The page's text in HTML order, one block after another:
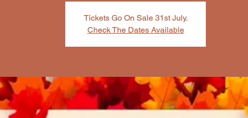
Tickets Go On Sale 31st July.
Check The Dates Available